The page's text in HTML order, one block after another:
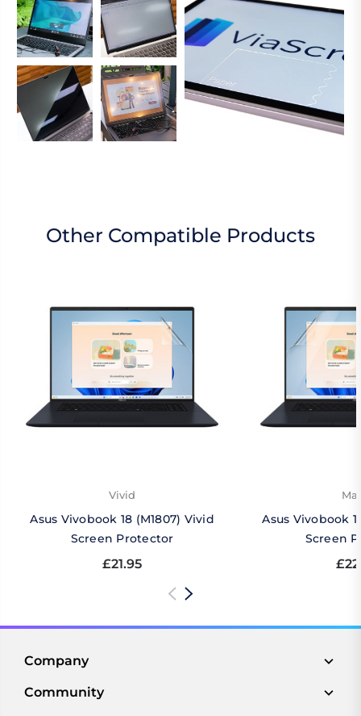
Other Compatible Products
Vivid
Asus Vivobook 18 (M1807) Vivid
Screen Protector
£21.95
Asus Vivobook
Screen
Company
Community